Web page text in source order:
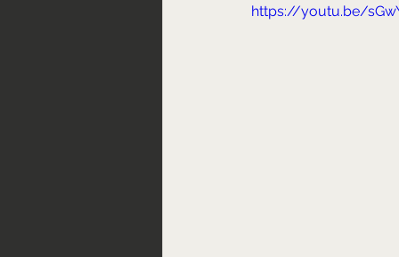
https://youtu.be/